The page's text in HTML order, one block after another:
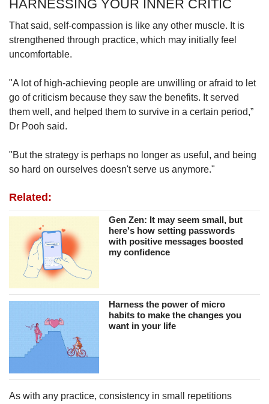
HARNESSING YOUR INNER CRITIC
That said, self-compassion is like any other muscle. It is
strengthened through practice, which may initially feel
uncomfortable.
"A lot of high-achieving people are unwilling or afraid to let
go of criticism because they saw the benefits. It served
them well, and helped them to survive in a certain period,”
Dr Pooh said.
"But the strategy is perhaps no longer as useful, and being
so hard on ourselves doesn't serve us anymore."
Related:
Gen Zen: It may seem small, but
here's how setting passwords
with positive messages boosted
my confidence
Harness the power of micro
habits to make the changes you
want in your life
As with any practice, consistency in small repetitions